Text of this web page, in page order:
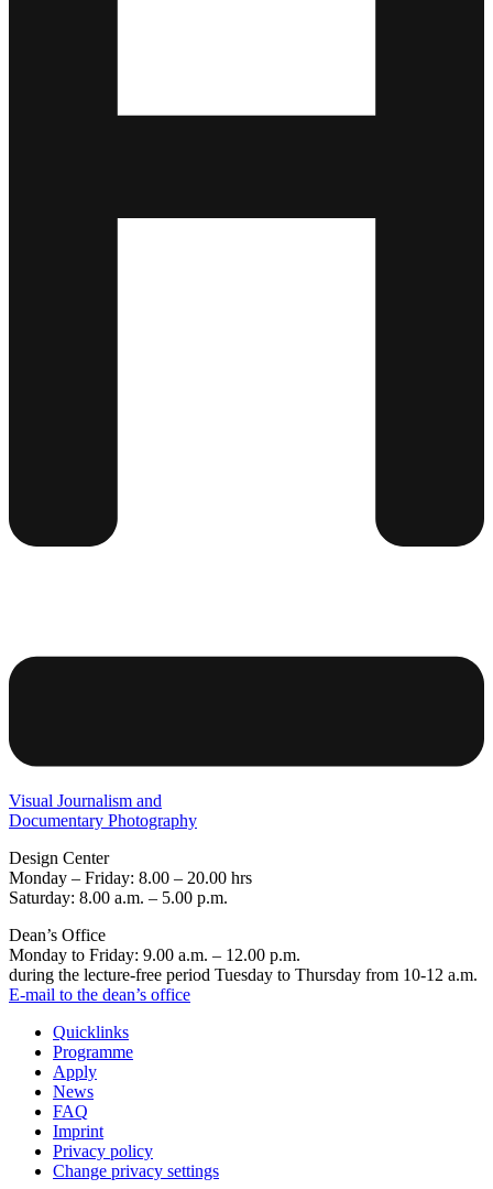
Visual Journalism and
Documentary Photography
Design Center
Monday – Friday: 8.00 – 20.00 hrs
Saturday: 8.00 a.m. – 5.00 p.m.
Dean’s Office
Monday to Friday: 9.00 a.m. – 12.00 p.m.
during the lecture-free period Tuesday to Thursday from 10-12 a.m.
E-mail to the dean’s office
Quicklinks
Programme
Apply
News
FAQ
Imprint
Privacy policy
Change privacy settings